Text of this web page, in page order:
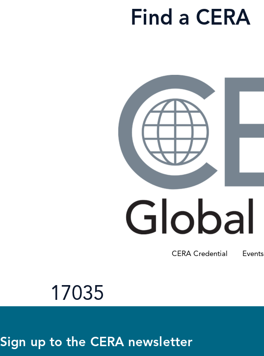
Find a CERA
CERA Credential Events
17035
Sign up to the CERA newsletter